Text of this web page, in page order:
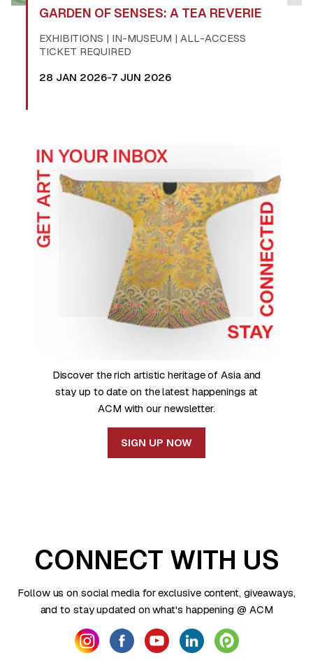
GARDEN OF SENSES: A TEA REVERIE
EXHIBITIONS | IN-MUSEUM | ALL-ACCESS
TICKET REQUIRED
28 JAN 2026-7 JUN 2026
Discover the rich artistic heritage of Asia and
stay up to date on the latest happenings at
ACM with our newsletter.
SIGN UP NOW
CONNECT WITH US
Follow us on social media for exclusive content, giveaways,
and to stay updated on what's happening @ ACM